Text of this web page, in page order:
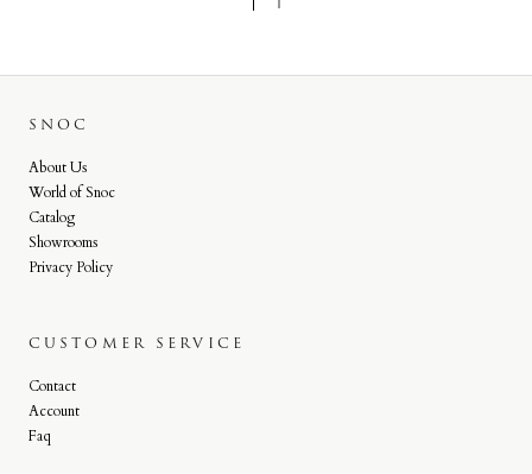
SNOC
About Us
World of Snoc
Catalog
Showrooms
Privacy Policy
CUSTOMER SERVICE
Contact
Account
Faq